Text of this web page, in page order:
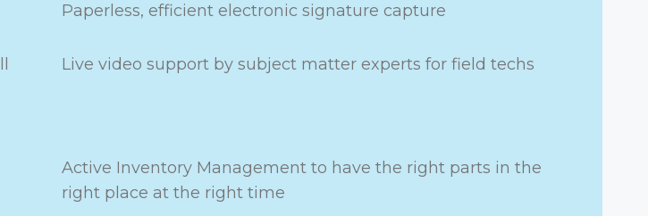
Paperless, efficient electronic signature capture
Live video support by subject matter experts for field techs
Active Inventory Management to have the right parts in the
right place at the right time